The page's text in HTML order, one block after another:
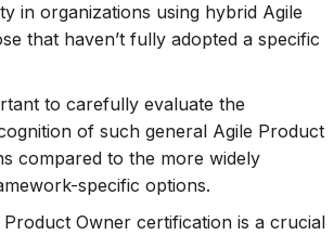
in organizations using hybrid Agile
that haven’t fully adopted a specific
to carefully evaluate the
of such general Agile Product
compared to the more widely
specific options.
Owner certification is a crucial